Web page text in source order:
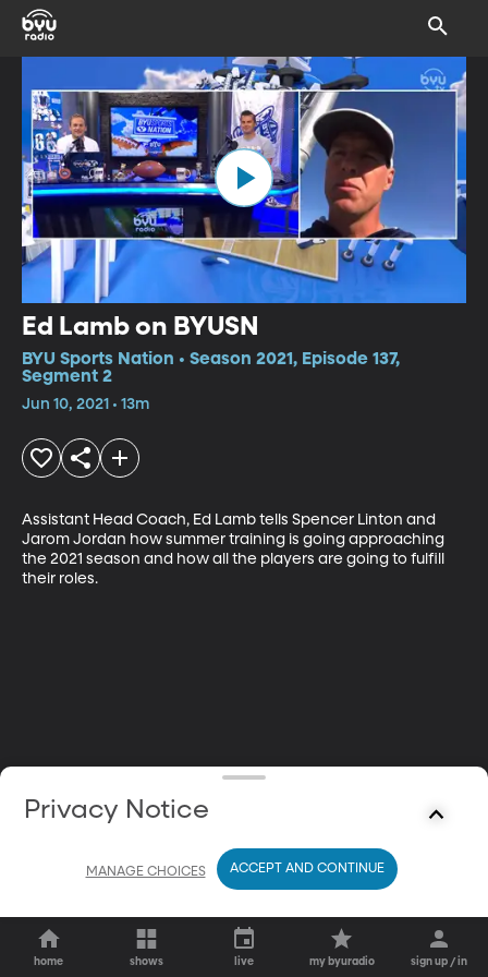
Ed Lamb on BYUSN
BYU Sports Nation • Season 2021, Episode 137,
Segment 2
Jun 10, 2021 • 13m
Assistant Head Coach, Ed Lamb tells Spencer Linton and
Jarom Jordan how summer training is going approaching
the 2021 season and how all the players are going to fulfill
their roles.
home shows live my byuradio sign up / in
Privacy Notice
MANAGE CHOICES ACCEPT AND CONTINUE